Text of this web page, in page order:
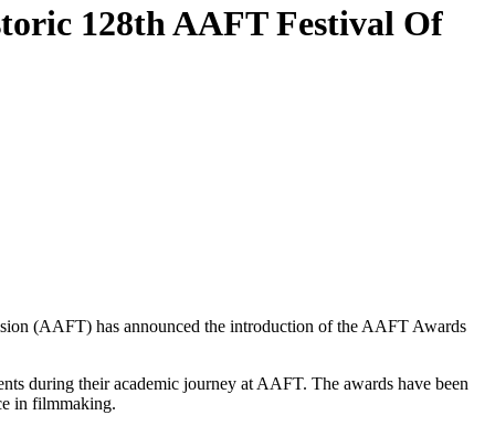
128th AAFT Festival Of
(AAFT) has announced the introduction of the AAFT Awards
during their academic journey at AAFT. The awards have been
in filmmaking.